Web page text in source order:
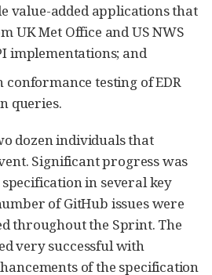
value-added applications that
UK Met Office and US NWS
implementations; and
conformance testing of EDR
queries.
dozen individuals that
Significant progress was
in several key
of GitHub issues were
throughout the Sprint. The
very successful with
of the specification